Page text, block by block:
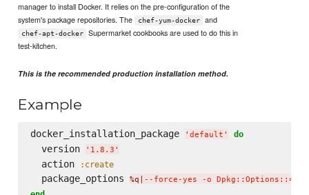
manager to install Docker. It relies on the pre-configuration of the
system's package repositories. The
chef-yum-docker and
chef-apt-docker
Supermarket cookbooks are used to do this in
test-kitchen.
This is the recommended production installation method.
Example
docker_installation_package ' default ' do
  version
' 1.8.3 '
  action
:create
  package_options
%q| --force-yes -o